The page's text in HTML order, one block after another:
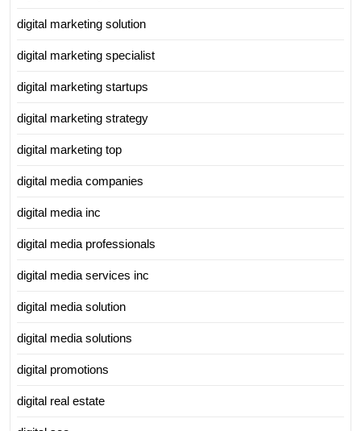
digital marketing solution
digital marketing specialist
digital marketing startups
digital marketing strategy
digital marketing top
digital media companies
digital media inc
digital media professionals
digital media services inc
digital media solution
digital media solutions
digital promotions
digital real estate